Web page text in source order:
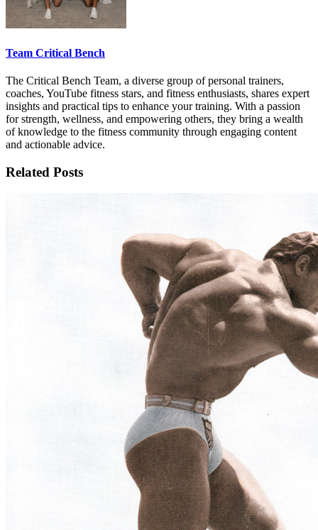
Team Critical Bench
The Critical Bench Team, a diverse group of personal trainers,
coaches, YouTube fitness stars, and fitness enthusiasts, shares expert
insights and practical tips to enhance your training. With a passion
for strength, wellness, and empowering others, they bring a wealth
of knowledge to the fitness community through engaging content
and actionable advice.
Related Posts